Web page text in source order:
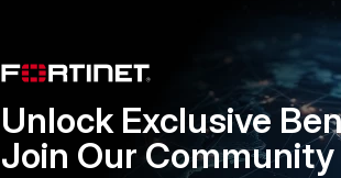
Unlock Exclusive
Join Our Community